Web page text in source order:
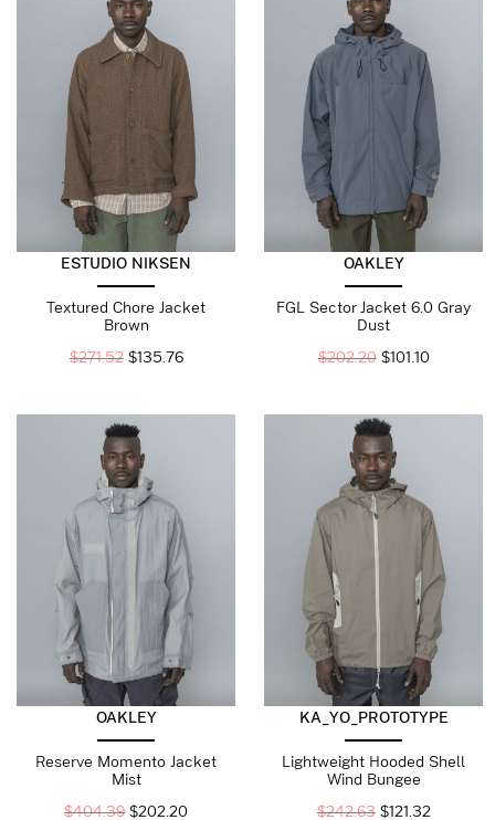
ESTUDIO NIKSEN
Textured Chore Jacket
Brown
$271.52 $135.76
OAKLEY
FGL Sector Jacket 6.0 Gray
Dust
$202.20 $101.10
OAKLEY
Reserve Momento Jacket
Mist
$404.39 $202.20
KA_YO_PROTOTYPE
Lightweight Hooded Shell
Wind Bungee
$242.63 $121.32